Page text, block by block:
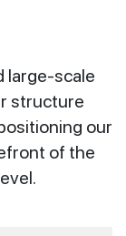
large-scale
structure
our
of the